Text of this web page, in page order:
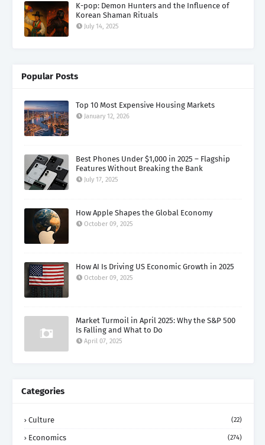
K-pop: Demon Hunters and the Influence of
Korean Shaman Rituals
July 14, 2025
Popular Posts
Top 10 Most Expensive Housing Markets
January 12, 2026
Best Phones Under $1,000 in 2025 – Flagship
Features Without Breaking the Bank
July 17, 2025
How Apple Shapes the Global Economy
October 09, 2025
How AI Is Driving US Economic Growth in 2025
October 09, 2025
Market Turmoil in April 2025: Why the S&P 500
Is Falling and What to Do
April 07, 2025
Categories
Culture (22)
Economics (274)